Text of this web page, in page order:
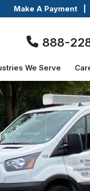
Make A Payment
888-
We Serve